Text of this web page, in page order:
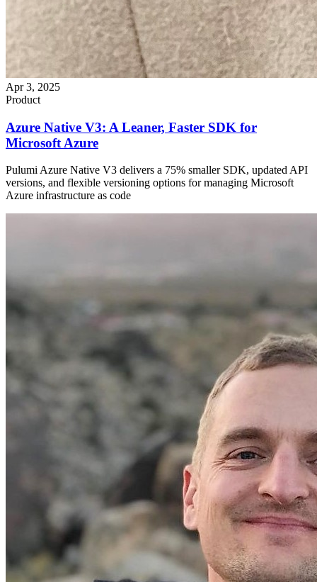
Apr 3, 2025
Product
Azure Native V3: A Leaner, Faster SDK for
Microsoft Azure
Pulumi Azure Native V3 delivers a 75% smaller SDK, updated API
versions, and flexible versioning options for managing Microsoft
Azure infrastructure as code